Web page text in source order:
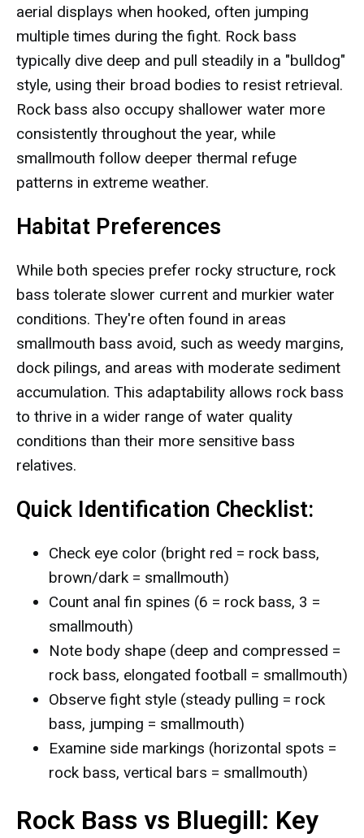
aerial displays when hooked, often jumping
multiple times during the fight. Rock bass
typically dive deep and pull steadily in a "bulldog"
style, using their broad bodies to resist retrieval.
Rock bass also occupy shallower water more
consistently throughout the year, while
smallmouth follow deeper thermal refuge
patterns in extreme weather.
Habitat Preferences
While both species prefer rocky structure, rock
bass tolerate slower current and murkier water
conditions. They're often found in areas
smallmouth bass avoid, such as weedy margins,
dock pilings, and areas with moderate sediment
accumulation. This adaptability allows rock bass
to thrive in a wider range of water quality
conditions than their more sensitive bass
relatives.
Quick Identification Checklist:
Check eye color (bright red = rock bass,
brown/dark = smallmouth)
Count anal fin spines (6 = rock bass, 3 =
smallmouth)
Note body shape (deep and compressed =
rock bass, elongated football = smallmouth)
Observe fight style (steady pulling = rock
bass, jumping = smallmouth)
Examine side markings (horizontal spots =
rock bass, vertical bars = smallmouth)
Rock Bass vs Bluegill: Key